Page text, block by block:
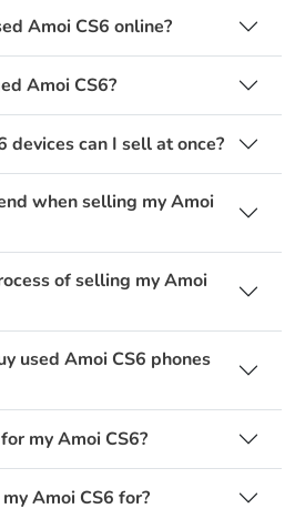
Amoi CS6 online?
Amoi CS6?
devices can I sell at once?
when selling my Amoi
of selling my Amoi
used Amoi CS6 phones
my Amoi CS6?
Amoi CS6 for?